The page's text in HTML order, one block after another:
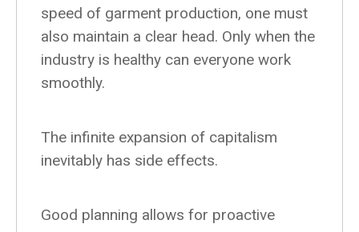
speed of garment production, one must
also maintain a clear head. Only when the
industry is healthy can everyone work
smoothly.
The infinite expansion of capitalism
inevitably has side effects.
Good planning allows for proactive